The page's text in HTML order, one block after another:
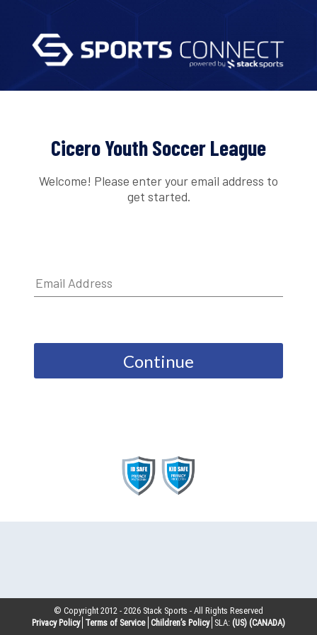
Cicero Youth Soccer League
Welcome! Please enter your email address to
get started.
Continue
© Copyright 2012 -2026 Stack Sports - All Rights Reserved
Privacy Policy Terms of Service Children’s Policy SLA: (US) (CANADA)